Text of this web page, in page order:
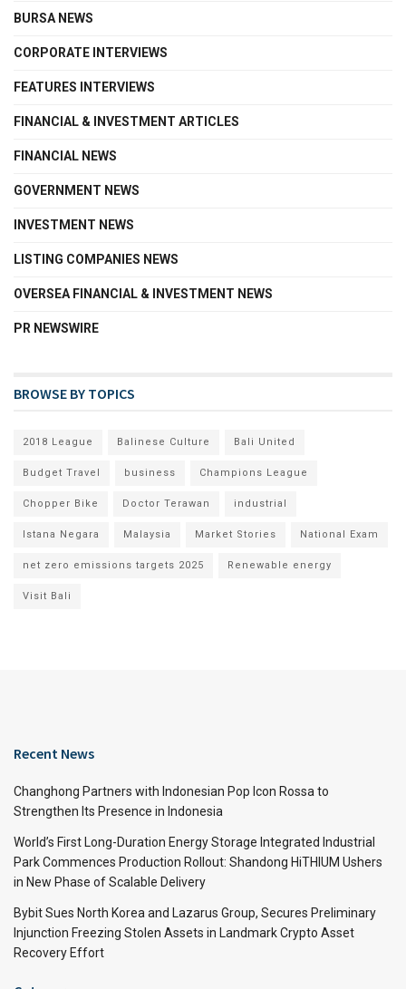
BURSA NEWS
CORPORATE INTERVIEWS
FEATURES INTERVIEWS
FINANCIAL & INVESTMENT ARTICLES
FINANCIAL NEWS
GOVERNMENT NEWS
INVESTMENT NEWS
LISTING COMPANIES NEWS
OVERSEA FINANCIAL & INVESTMENT NEWS
PR NEWSWIRE
BROWSE BY TOPICS
2018 League Balinese Culture Bali United
Budget Travel business Champions League
Chopper Bike Doctor Terawan industrial
Istana Negara Malaysia Market Stories National Exam
net zero emissions targets 2025 Renewable energy
Visit Bali
Recent News
Changhong Partners with Indonesian Pop Icon Rossa to
Strengthen Its Presence in Indonesia
World’s First Long-Duration Energy Storage Integrated Industrial
Park Commences Production Rollout: Shandong HiTHIUM Ushers
in New Phase of Scalable Delivery
Bybit Sues North Korea and Lazarus Group, Secures Preliminary
Injunction Freezing Stolen Assets in Landmark Crypto Asset
Recovery Effort